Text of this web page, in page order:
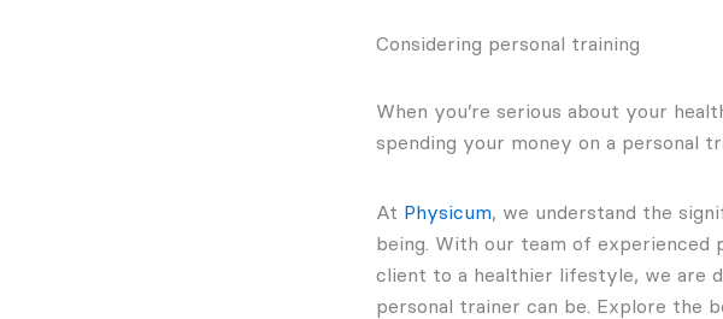
Considering personal training
When you’re serious about your
spending your money on a personal
At Physicum, we understand the
being. With our team of experienced
client to a healthier lifestyle, we are
personal trainer can be. Explore the